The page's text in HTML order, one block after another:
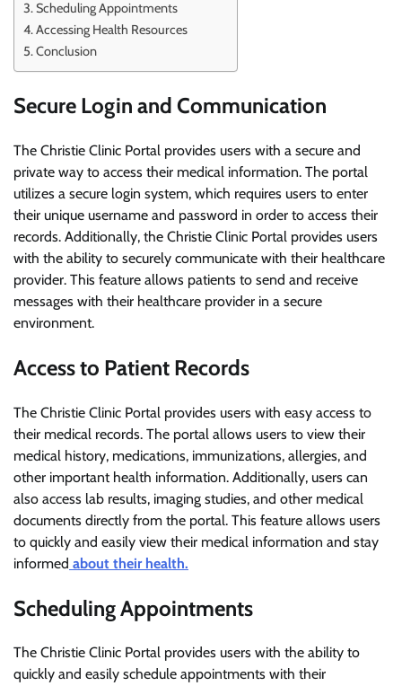
Scheduling Appointments
Accessing Health Resources
Conclusion
Secure Login and Communication
The Christie Clinic Portal provides users with a secure and
private way to access their medical information. The portal
utilizes a secure login system, which requires users to enter
their unique username and password in order to access their
records. Additionally, the Christie Clinic Portal provides users
with the ability to securely communicate with their healthcare
provider. This feature allows patients to send and receive
messages with their healthcare provider in a secure
environment.
Access to Patient Records
The Christie Clinic Portal provides users with easy access to
their medical records. The portal allows users to view their
medical history, medications, immunizations, allergies, and
other important health information. Additionally, users can
also access lab results, imaging studies, and other medical
documents directly from the portal. This feature allows users
to quickly and easily view their medical information and stay
informed about their health.
Scheduling Appointments
The Christie Clinic Portal provides users with the ability to
quickly and easily schedule appointments with their